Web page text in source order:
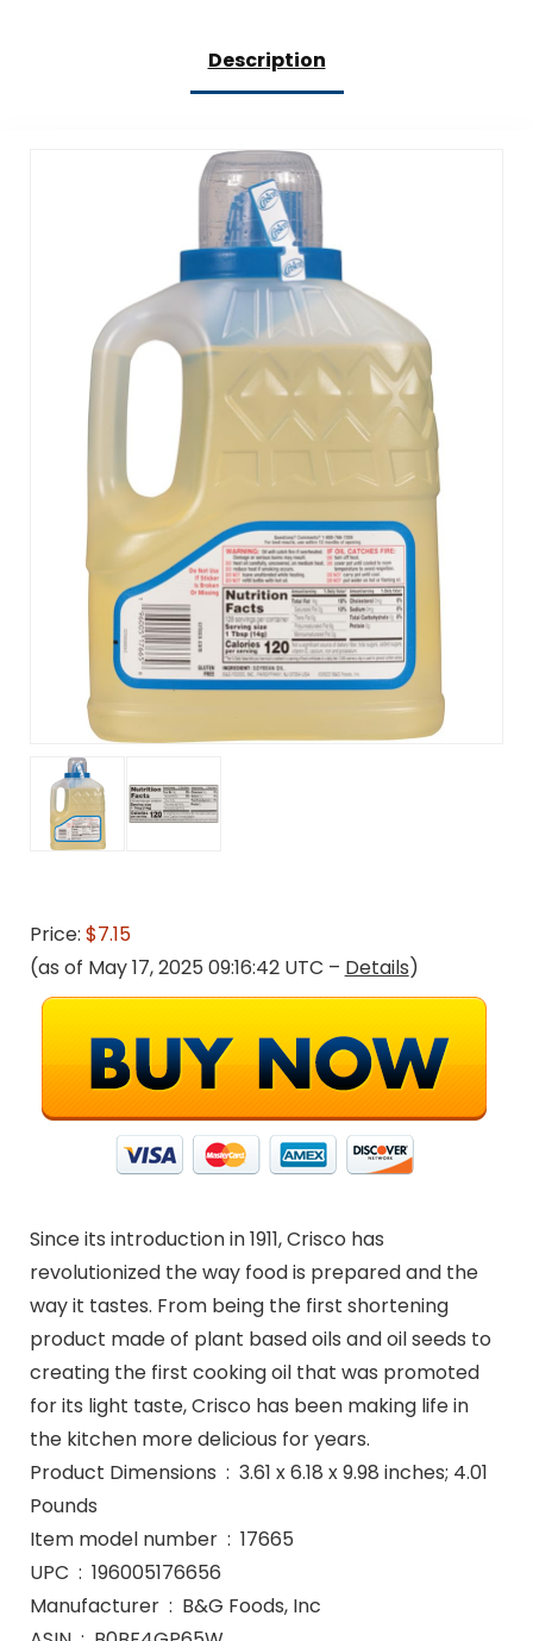
Description
Price: $7.15
(as of May 17, 2025 09:16:42 UTC – Details)
Since its introduction in 1911, Crisco has
revolutionized the way food is prepared and the
way it tastes. From being the first shortening
product made of plant based oils and oil seeds to
creating the first cooking oil that was promoted
for its light taste, Crisco has been making life in
the kitchen more delicious for years.
Product Dimensions ‏ : ‎ 3.61 x 6.18 x 9.98 inches; 4.01
Pounds
Item model number ‏ : ‎ 17665
UPC ‏ : ‎ 196005176656
Manufacturer ‏ : ‎ B&G Foods, Inc